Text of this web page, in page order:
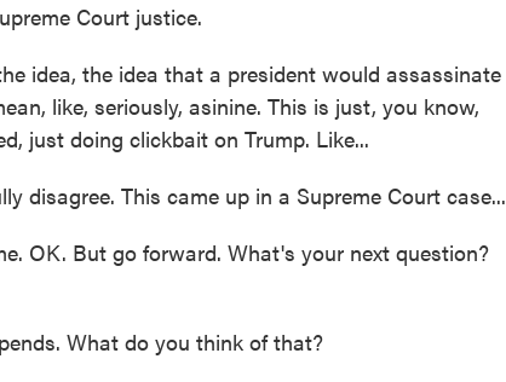
Court justice.
idea, the idea that a president would assassinate
like, seriously, asinine. This is just, you know,
just doing clickbait on Trump. Like...
disagree. This came up in a Supreme Court case...
OK. But go forward. What's your next question?
What do you think of that?